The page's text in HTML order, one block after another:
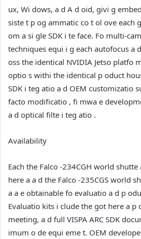
ux, Wi dows, a d A d oid, givi g
siste t p og ammatic co t ol ove each
om a si gle SDK i te face. Fo multi-
techniques equi i g each autofocus a
oss the identical NVIDIA Jetso platfo
optio s withi the identical p oduct
SDK i teg atio a d OEM customizatio
facto modificatio , fi mwa e
a d optical filte i teg atio .
Availability
Each the Falco -234CGH world
here a a d the Falco -235CGS world
a a e obtainable fo evaluatio a d p
Evaluatio kits i clude the got here a p
meeting, a d full VISPA ARC SDK
imum o de equi eme t. OEM